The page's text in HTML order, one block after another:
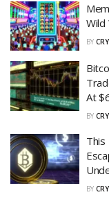
Wild
BY
At
BY
This
BY